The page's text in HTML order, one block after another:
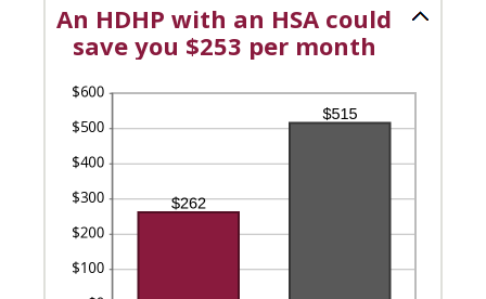
An HDHP with an HSA could
save you $253 per month